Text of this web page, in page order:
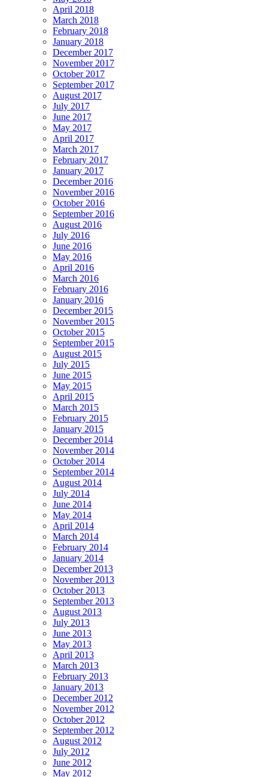
April 2018
March 2018
February 2018
January 2018
December 2017
November 2017
October 2017
September 2017
August 2017
July 2017
June 2017
May 2017
April 2017
March 2017
February 2017
January 2017
December 2016
November 2016
October 2016
September 2016
August 2016
July 2016
June 2016
May 2016
April 2016
March 2016
February 2016
January 2016
December 2015
November 2015
October 2015
September 2015
August 2015
July 2015
June 2015
May 2015
April 2015
March 2015
February 2015
January 2015
December 2014
November 2014
October 2014
September 2014
August 2014
July 2014
June 2014
May 2014
April 2014
March 2014
February 2014
January 2014
December 2013
November 2013
October 2013
September 2013
August 2013
July 2013
June 2013
May 2013
April 2013
March 2013
February 2013
January 2013
December 2012
November 2012
October 2012
September 2012
August 2012
July 2012
June 2012
May 2012